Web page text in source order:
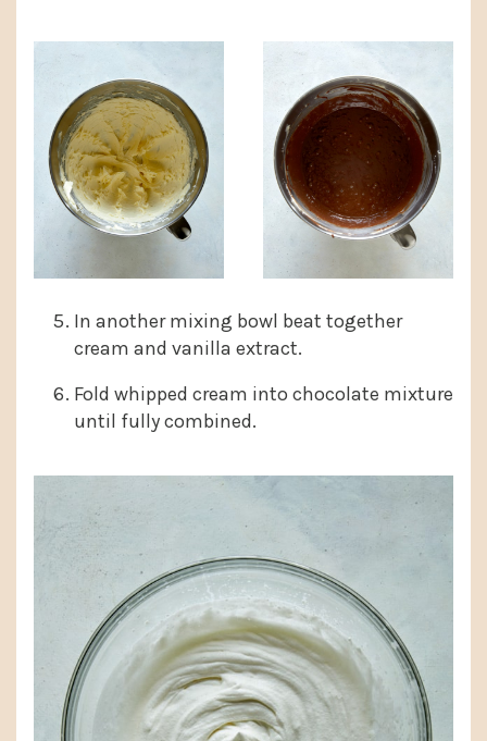
In another mixing bowl beat together
cream and vanilla extract.
Fold whipped cream into chocolate mixture
until fully combined.